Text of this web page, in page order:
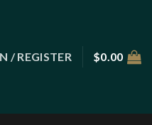
/ REGISTER $0.00